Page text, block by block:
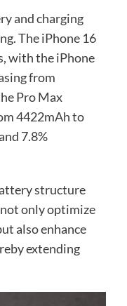
and charging
The iPhone 16
with the iPhone
from
Pro Max
4422mAh to
7.8%
structure
only optimize
also enhance
extending